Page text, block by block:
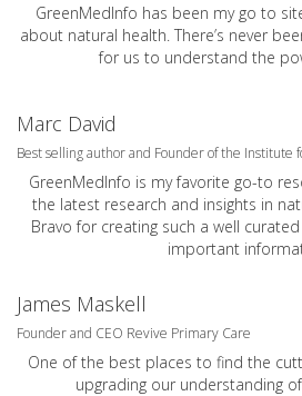
GreenMedInfo has been my go to
about natural health. There’s never
for us to understand the
Marc David
Best selling author and Founder of the Institute
GreenMedInfo is my favorite go-to
the latest research and insights in
Bravo for creating such a well
important
James Maskell
Founder and CEO Revive Primary Care
One of the best places to find the
upgrading our understanding